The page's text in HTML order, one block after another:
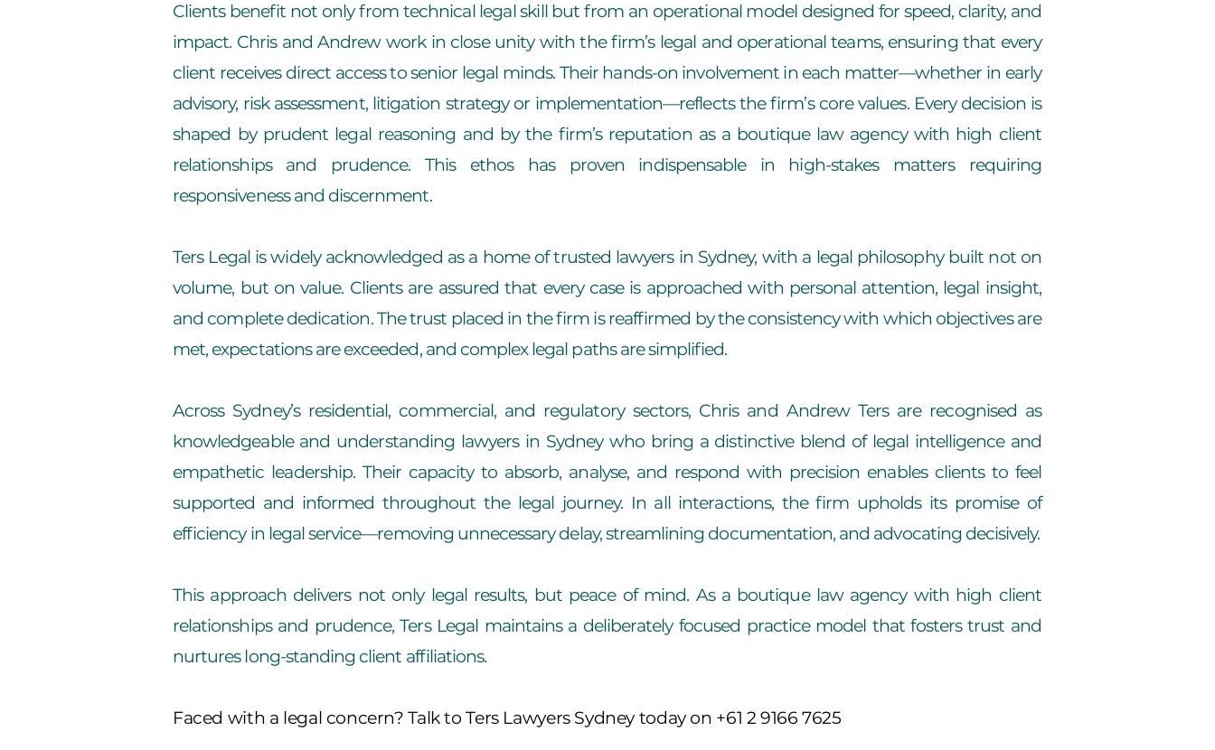
Clients benefit not only from technical legal skill but from an operational model designed for speed, clarity, and
impact. Chris and Andrew work in close unity with the firm’s legal and operational teams, ensuring that every
client receives direct access to senior legal minds. Their hands-on involvement in each matter—whether in early
advisory, risk assessment, litigation strategy or implementation—reflects the firm’s core values. Every decision is
shaped by prudent legal reasoning and by the firm’s reputation as a boutique law agency with high client
relationships and prudence. This ethos has proven indispensable in high-stakes matters requiring
responsiveness and discernment.
Ters Legal is widely acknowledged as a home of trusted lawyers in Sydney, with a legal philosophy built not on
volume, but on value. Clients are assured that every case is approached with personal attention, legal insight,
and complete dedication. The trust placed in the firm is reaffirmed by the consistency with which objectives are
met, expectations are exceeded, and complex legal paths are simplified.
Across Sydney’s residential, commercial, and regulatory sectors, Chris and Andrew Ters are recognised as
knowledgeable and understanding lawyers in Sydney who bring a distinctive blend of legal intelligence and
empathetic leadership. Their capacity to absorb, analyse, and respond with precision enables clients to feel
supported and informed throughout the legal journey. In all interactions, the firm upholds its promise of
efficiency in legal service—removing unnecessary delay, streamlining documentation, and advocating decisively.
This approach delivers not only legal results, but peace of mind. As a boutique law agency with high client
relationships and prudence, Ters Legal maintains a deliberately focused practice model that fosters trust and
nurtures long-standing client affiliations.
Faced with a legal concern? Talk to Ters Lawyers Sydney today on +61 2 9166 7625